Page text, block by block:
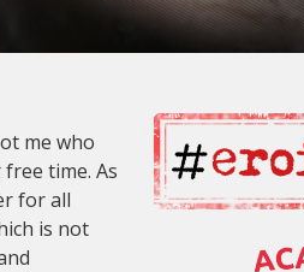
me who
time. As
for all
is not